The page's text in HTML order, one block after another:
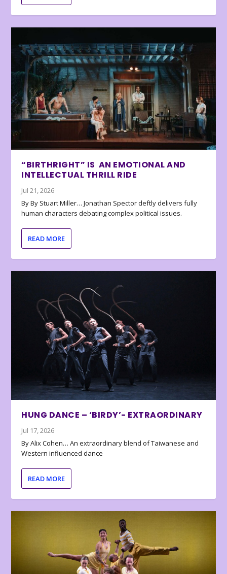
“BIRTHRIGHT” IS AN EMOTIONAL AND
INTELLECTUAL THRILL RIDE
Jul 21, 2026
By By Stuart Miller… Jonathan Spector deftly delivers fully
human characters debating complex political issues.
READ MORE
HUNG DANCE – ‘BIRDY’- EXTRAORDINARY
Jul 17, 2026
By Alix Cohen… An extraordinary blend of Taiwanese and
Western influenced dance
READ MORE